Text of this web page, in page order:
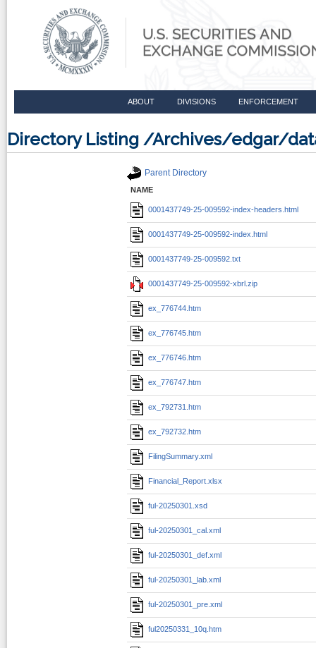
ABOUT DIVISIONS ENFORCEMENT
Directory Listing /Archives/edgar/
Parent Directory
NAME
0001437749-25-009592-index-headers.html
0001437749-25-009592-index.html
0001437749-25-009592.txt
0001437749-25-009592-xbrl.zip
ex_776744.htm
ex_776745.htm
ex_776746.htm
ex_776747.htm
ex_792731.htm
ex_792732.htm
FilingSummary.xml
Financial_Report.xlsx
ful-20250301.xsd
ful-20250301_cal.xml
ful-20250301_def.xml
ful-20250301_lab.xml
ful-20250301_pre.xml
ful20250331_10q.htm